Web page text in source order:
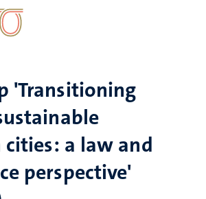
'Transitioning
cities: a law and
perspective'